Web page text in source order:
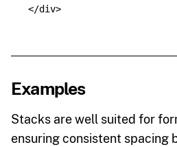
</div>
Examples
Stacks are well suited for
ensuring consistent spacing